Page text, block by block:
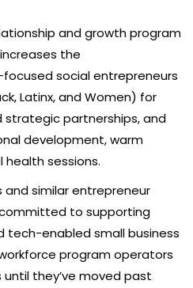
and growth program
the
social entrepreneurs
Latinx, and Women) for
partnerships, and
development, warm
sessions.
similar entrepreneur
to supporting
enabled small business
program operators
they’ve moved past